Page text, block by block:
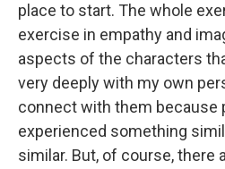
place to start. The whole
exercise in empathy and
aspects of the characters
very deeply with my own
connect with them because
experienced something
similar. But, of course, there